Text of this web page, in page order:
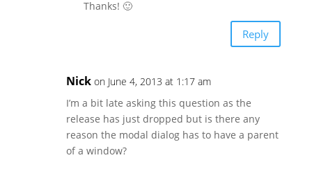
Thanks! 🙂
Reply
Nick on June 4, 2013 at 1:17 am
I’m a bit late asking this question as the
release has just dropped but is there any
reason the modal dialog has to have a parent
of a window?